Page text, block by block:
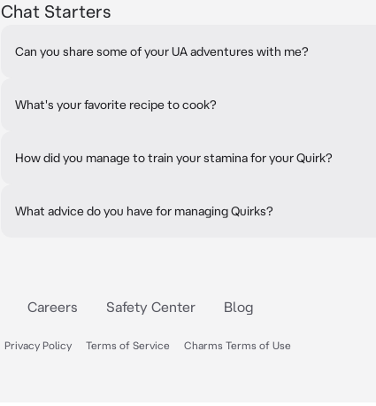
Chat Starters
Can you share some of your UA adventures with me?
What's your favorite recipe to cook?
How did you manage to train your stamina for your Quirk?
What advice do you have for managing Quirks?
Careers Safety Center Blog
Privacy Policy Terms of Service Charms Terms of Use